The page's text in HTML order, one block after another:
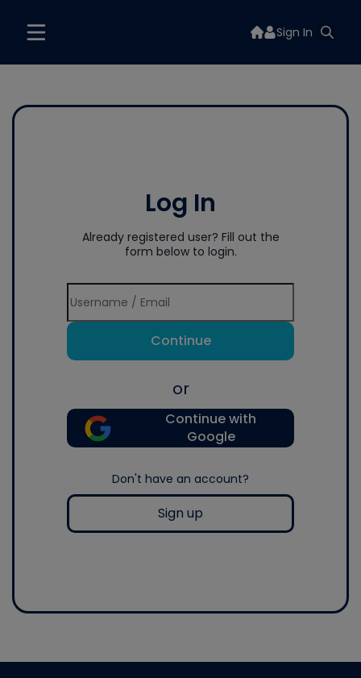
Sign In
Log In
Already registered user? Fill out the
form below to login.
Continue
or
Continue with
Google
Don't have an account?
Sign up